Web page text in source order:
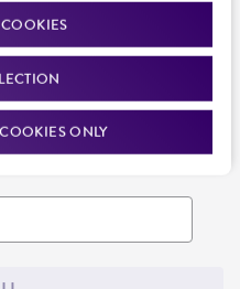
ONLY
news, and more. Enter your